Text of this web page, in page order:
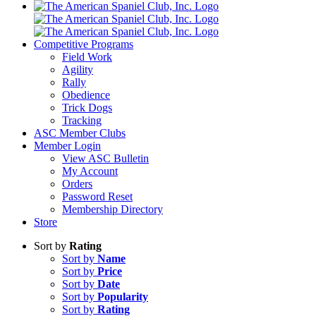
Competitive Programs
Field Work
Agility
Rally
Obedience
Trick Dogs
Tracking
ASC Member Clubs
Member Login
View ASC Bulletin
My Account
Orders
Password Reset
Membership Directory
Store
Sort by Rating
Sort by Name
Sort by Price
Sort by Date
Sort by Popularity
Sort by Rating